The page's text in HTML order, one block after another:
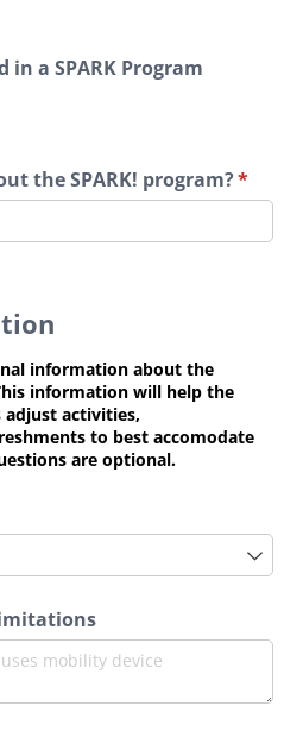
a SPARK Program
the SPARK! program?*
information about the
information will help the
activities,
to best accomodate
are optional.